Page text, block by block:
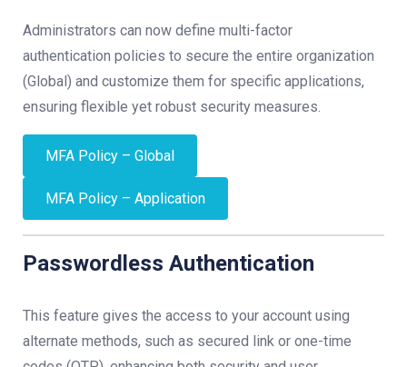
Administrators can now define multi-factor
authentication policies to secure the entire organization
(Global) and customize them for specific applications,
ensuring flexible yet robust security measures.
MFA Policy – Global
MFA Policy – Application
Passwordless Authentication
This feature gives the access to your account using
alternate methods, such as secured link or one-time